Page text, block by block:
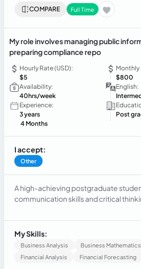
COMPARE Full Time
My role involves managing public
preparing compliance repo
Hourly Rate (USD):
$5
Monthly
$800
Availability:
40hrs/week
English:
Experience:
3 years
4 Months
Post
I accept:
Other
A high-achieving postgraduate
communication skills and critical
the Autonomous University of Santo
background in management,
support, as well as experience in
management and institutional events.
opportunity to develop practical skills
My Skills:
Business Analysis Business Mathematics
Financial Analysis
Financial Forecasting